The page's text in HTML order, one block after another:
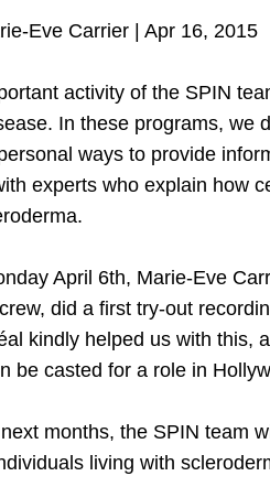
Eve Carrier | Apr 16, 2015
activity of the SPIN
In these programs, we
ways to provide
experts who explain how
April 6th, Marie-Eve
did a first try-out
kindly helped us with this,
be casted for a role in
months, the SPIN team
living with